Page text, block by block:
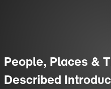
People, Places &
Described